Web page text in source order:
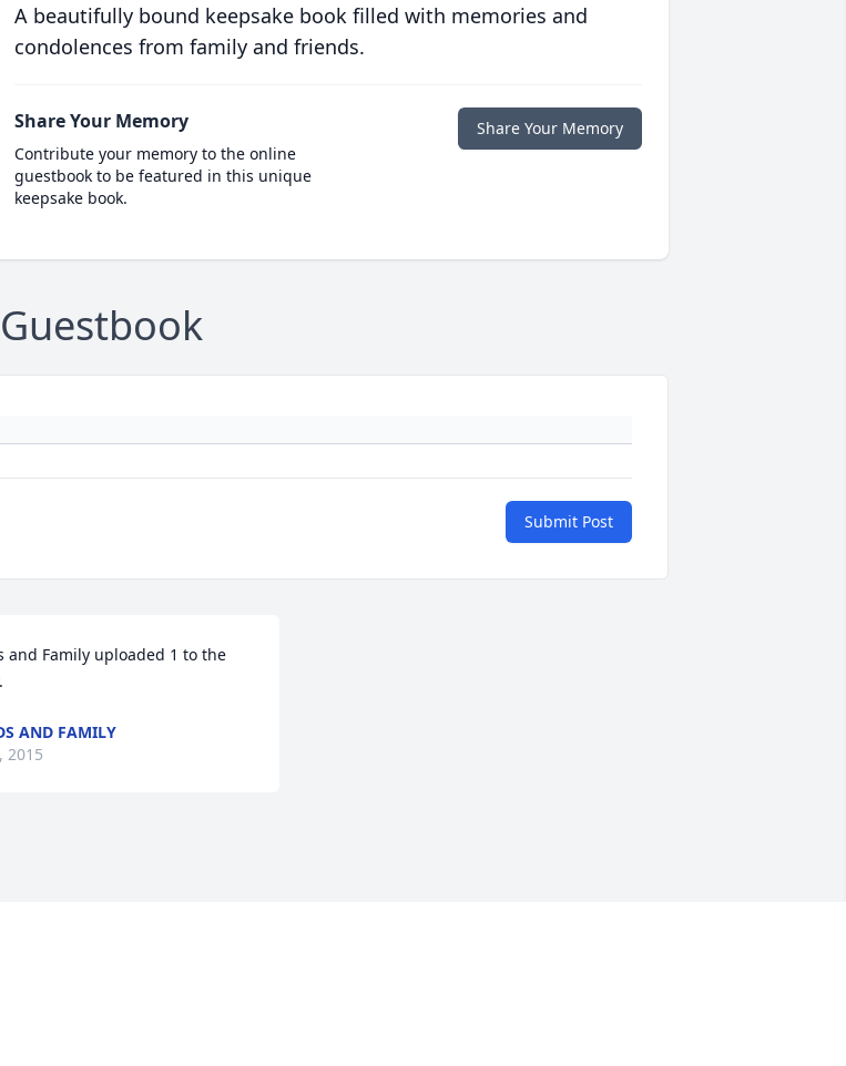
A beautifully bound keepsake book filled with memories and
condolences from family and friends.
Share Your Memory
Contribute your memory to the online
guestbook to be featured in this unique
keepsake book.
Share Your Memory
Guestbook
Submit Post
and Family uploaded 1 to the
AND FAMILY
2015